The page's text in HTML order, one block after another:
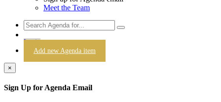
Meet the Team
Login
Add new Agenda item
×
Sign Up for Agenda Email